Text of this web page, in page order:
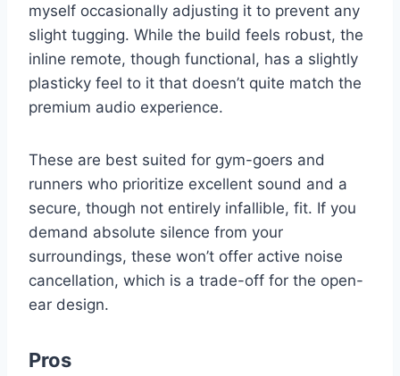
myself occasionally adjusting it to prevent any
slight tugging. While the build feels robust, the
inline remote, though functional, has a slightly
plasticky feel to it that doesn’t quite match the
premium audio experience.
These are best suited for gym-goers and
runners who prioritize excellent sound and a
secure, though not entirely infallible, fit. If you
demand absolute silence from your
surroundings, these won’t offer active noise
cancellation, which is a trade-off for the open-
ear design.
Pros